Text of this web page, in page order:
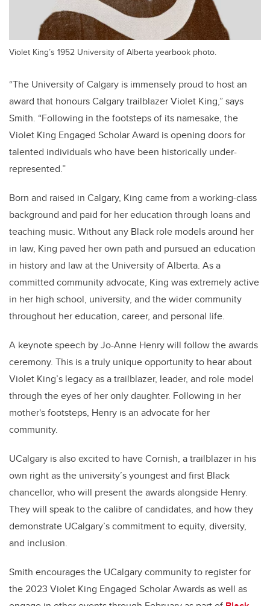
Violet King’s 1952 University of Alberta yearbook photo.
“The University of Calgary is immensely proud to host an
award that honours Calgary trailblazer Violet King,” says
Smith. “Following in the footsteps of its namesake, the
Violet King Engaged Scholar Award is opening doors for
talented individuals who have been historically under-
represented.”
Born and raised in Calgary, King came from a working-class
background and paid for her education through loans and
teaching music. Without any Black role models around her
in law, King paved her own path and pursued an education
in history and law at the University of Alberta. As a
committed community advocate, King was extremely active
in her high school, university, and the wider community
throughout her education, career, and personal life.
A keynote speech by Jo-Anne Henry will follow the awards
ceremony. This is a truly unique opportunity to hear about
Violet King’s legacy as a trailblazer, leader, and role model
through the eyes of her only daughter. Following in her
mother's footsteps, Henry is an advocate for her
community.
UCalgary is also excited to have Cornish, a trailblazer in his
own right as the university’s youngest and first Black
chancellor, who will present the awards alongside Henry.
They will speak to the calibre of candidates, and how they
demonstrate UCalgary’s commitment to equity, diversity,
and inclusion.
Smith encourages the UCalgary community to register for
the 2023 Violet King Engaged Scholar Awards as well as